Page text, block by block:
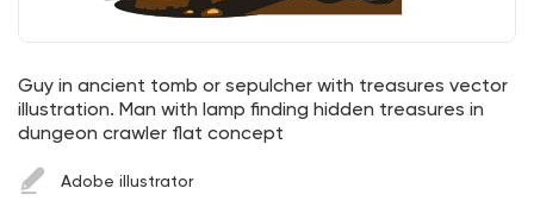
Guy in ancient tomb or sepulcher with treasures vector
illustration. Man with lamp finding hidden treasures in
dungeon crawler flat concept
Adobe illustrator